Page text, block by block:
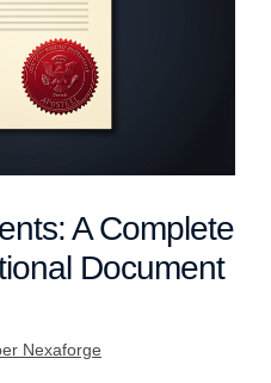
A Complete
Document
Nexaforge